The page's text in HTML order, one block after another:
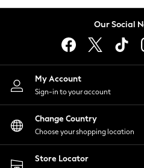
Lingerie
Nightwear
Shirts & Blouses
Shorts
Skirts
Suits & Tailoring
Sportswear
Swimwear
Our Social
My Account
Sign-in to your account
Change Country
Choose your shopping location
Store Locator